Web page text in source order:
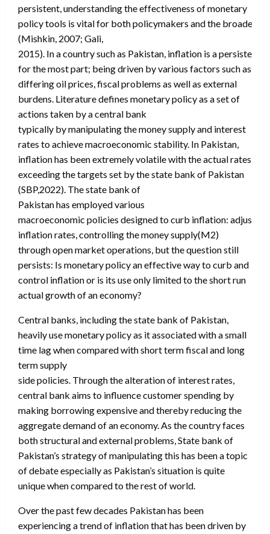
persistent, understanding the effectiveness of monetary
policy tools is vital for both policymakers and the broader
(Mishkin, 2007; Gali,
2015). In a country such as Pakistan, inflation is a persistent
for the most part; being driven by various factors such as
differing oil prices, fiscal problems as well as external
burdens. Literature defines monetary policy as a set of
actions taken by a central bank
typically by manipulating the money supply and interest
rates to achieve macroeconomic stability. In Pakistan,
inflation has been extremely volatile with the actual rates
exceeding the targets set by the state bank of Pakistan
(SBP,2022). The state bank of
Pakistan has employed various
macroeconomic policies designed to curb inflation: adjusting
inflation rates, controlling the money supply(M2)
through open market operations, but the question still
persists: Is monetary policy an effective way to curb and
control inflation or is its use only limited to the short run
actual growth of an economy?
Central banks, including the state bank of Pakistan,
heavily use monetary policy as it associated with a small
time lag when compared with short term fiscal and long
term supply
side policies. Through the alteration of interest rates,
central bank aims to influence customer spending by
making borrowing expensive and thereby reducing the
aggregate demand of an economy. As the country faces
both structural and external problems, State bank of
Pakistan’s strategy of manipulating this has been a topic
of debate especially as Pakistan’s situation is quite
unique when compared to the rest of world.
Over the past few decades Pakistan has been
experiencing a trend of inflation that has been driven by